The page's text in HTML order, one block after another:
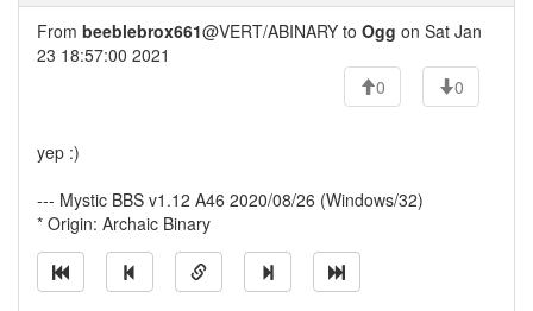
From beeblebrox661@VERT/ABINARY to Ogg on Sat Jan
23 18:57:00 2021
0
0
yep :)
--- Mystic BBS v1.12 A46 2020/08/26 (Windows/32)
* Origin: Archaic Binary